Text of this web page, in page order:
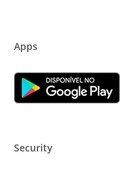
Apps
Security